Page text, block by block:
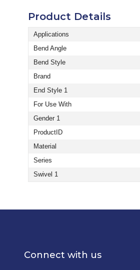
Product Details
Applications
Bend Angle
Bend Style
Brand
End Style 1
For Use With
Gender 1
ProductID
Material
Series
Swivel 1
Connect with us